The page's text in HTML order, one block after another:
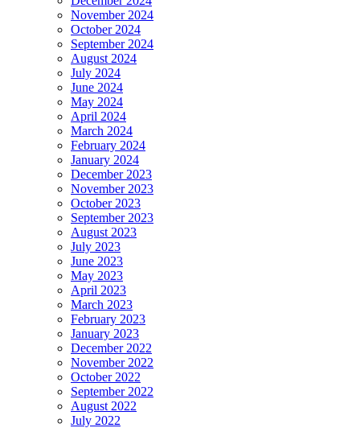
November 2024
October 2024
September 2024
August 2024
July 2024
June 2024
May 2024
April 2024
March 2024
February 2024
January 2024
December 2023
November 2023
October 2023
September 2023
August 2023
July 2023
June 2023
May 2023
April 2023
March 2023
February 2023
January 2023
December 2022
November 2022
October 2022
September 2022
August 2022
July 2022